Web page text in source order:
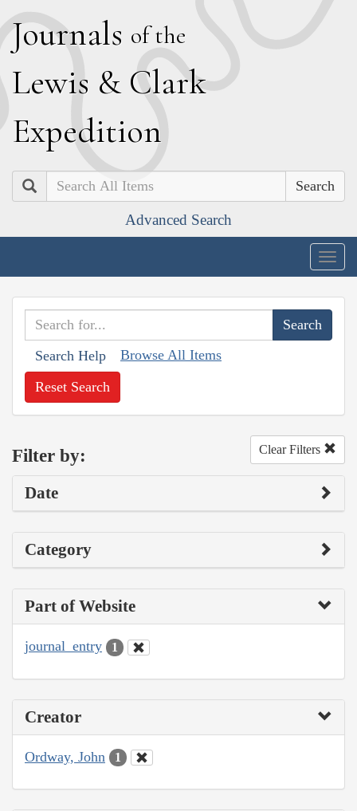
Journals of the
Lewis & Clark
Expedition
Search
Advanced Search
Search Help Browse All Items
Reset Search
Filter by: Clear Filters
Date
Category
Part of Website
journal_entry 1
Creator
Ordway, John 1